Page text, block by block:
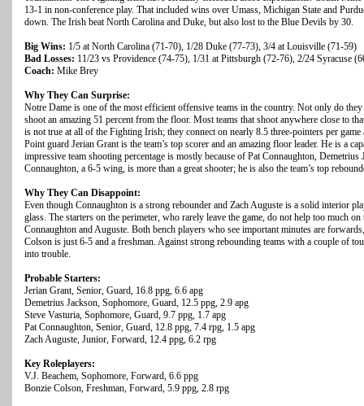
13-1 in non-conference play. That included wins over Umass, Michigan State and
down. The Irish beat North Carolina and Duke, but also lost to the Blue Devils by 30.
Big Wins: 1/5 at North Carolina (71-70), 1/28 Duke (77-73), 3/4 at Louisville (71-59)
Bad Losses: 11/23 vs Providence (74-75), 1/31 at Pittsburgh (72-76), 2/24 Syracuse
Coach: Mike Brey
Why They Can Surprise:
Notre Dame is one of the most efficient offensive teams in the country. Not only do
shoot an amazing 51 percent from the floor. Most teams that shoot anywhere close to
is not true at all of the Fighting Irish; they connect on nearly 8.5 three-pointers per
Point guard Jerian Grant is the team’s top scorer and an amazing floor leader. He is a
impressive team shooting percentage is mostly because of Pat Connaughton, Demetrius
Connaughton, a 6-5 wing, is more than a great shooter; he is also the team’s top
Why They Can Disappoint:
Even though Connaughton is a strong rebounder and Zach Auguste is a solid interior
glass. The starters on the perimeter, who rarely leave the game, do not help too much
Connaughton and Auguste. Both bench players who see important minutes are
Colson is just 6-5 and a freshman. Against strong rebounding teams with a couple of
into trouble.
Probable Starters:
Jerian Grant, Senior, Guard, 16.8 ppg, 6.6 apg
Demetrius Jackson, Sophomore, Guard, 12.5 ppg, 2.9 apg
Steve Vasturia, Sophomore, Guard, 9.7 ppg, 1.7 apg
Pat Connaughton, Senior, Guard, 12.8 ppg, 7.4 rpg, 1.5 apg
Zach Auguste, Junior, Forward, 12.4 ppg, 6.2 rpg
Key Roleplayers:
V.J. Beachem, Sophomore, Forward, 6.6 ppg
Bonzie Colson, Freshman, Forward, 5.9 ppg, 2.8 rpg